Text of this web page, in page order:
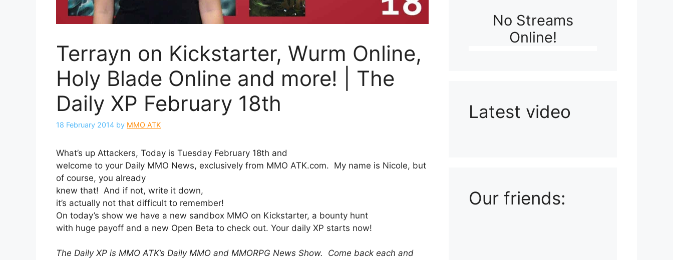
Terrayn on Kickstarter, Wurm Online,
Holy Blade Online and more! | The
Daily XP February 18th
18 February 2014 by MMO ATK
What’s up Attackers, Today is Tuesday February 18th and
welcome to your Daily MMO News, exclusively from MMO ATK.com. My name is Nicole, but
of course, you already
knew that! And if not, write it down,
it’s actually not that difficult to remember!
On today’s show we have a new sandbox MMO on Kickstarter, a bounty hunt
with huge payoff and a new Open Beta to check out. Your daily XP starts now!
The Daily XP is MMO ATK’s Daily MMO and MMORPG News Show. Come back each and
No Streams
Online!
Latest video
Our friends: